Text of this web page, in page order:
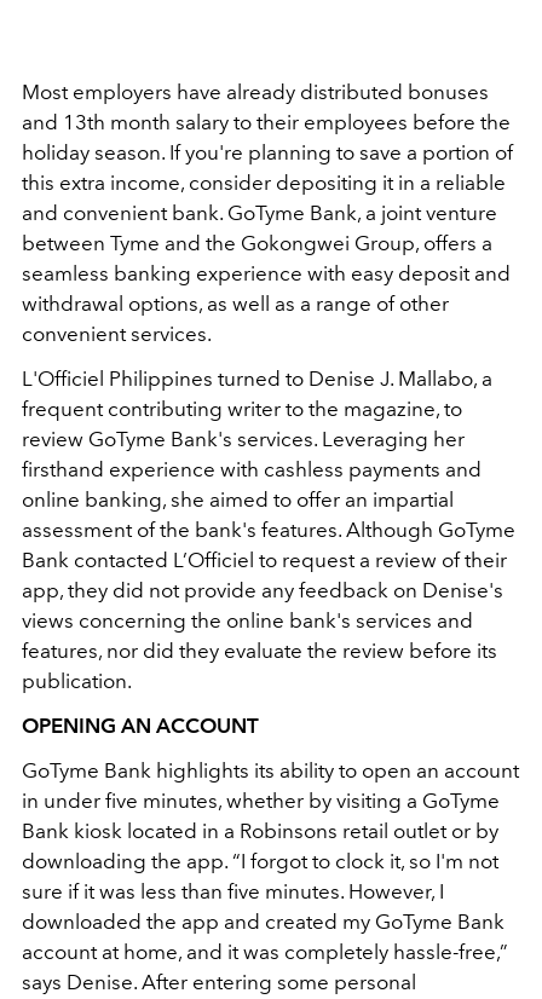
Most employers have already distributed bonuses
and 13th month salary to their employees before the
holiday season. If you're planning to save a portion of
this extra income, consider depositing it in a reliable
and convenient bank. GoTyme Bank, a joint venture
between Tyme and the Gokongwei Group, offers a
seamless banking experience with easy deposit and
withdrawal options, as well as a range of other
convenient services.
L'Officiel Philippines turned to Denise J. Mallabo, a
frequent contributing writer to the magazine, to
review GoTyme Bank's services. Leveraging her
firsthand experience with cashless payments and
online banking, she aimed to offer an impartial
assessment of the bank's features. Although GoTyme
Bank contacted L’Officiel to request a review of their
app, they did not provide any feedback on Denise's
views concerning the online bank's services and
features, nor did they evaluate the review before its
publication.
OPENING AN ACCOUNT
GoTyme Bank highlights its ability to open an account
in under five minutes, whether by visiting a GoTyme
Bank kiosk located in a Robinsons retail outlet or by
downloading the app. “I forgot to clock it, so I'm not
sure if it was less than five minutes. However, I
downloaded the app and created my GoTyme Bank
account at home, and it was completely hassle-free,”
says Denise. After entering some personal